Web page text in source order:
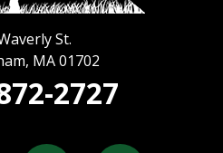
St.
, MA 01702
2727